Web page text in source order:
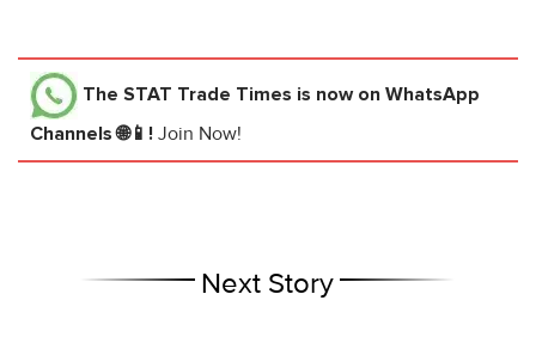
The STAT Trade Times is now on WhatsApp
Channels 🌐📱! Join Now!
Next Story